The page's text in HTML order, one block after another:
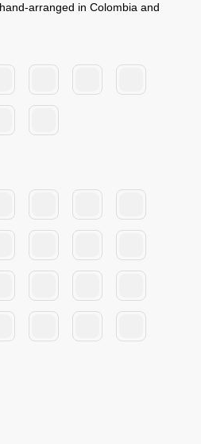
arranged in Colombia and